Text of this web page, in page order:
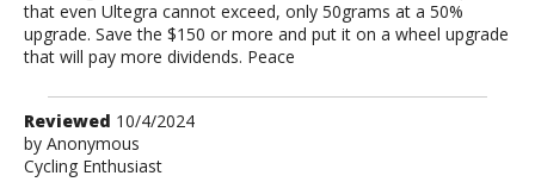
that even Ultegra cannot exceed, only 50grams at a 50%
upgrade. Save the $150 or more and put it on a wheel upgrade
that will pay more dividends. Peace
Review
by
Anonymous
Reviewed 10/4/2024
by Anonymous
Cycling Enthusiast